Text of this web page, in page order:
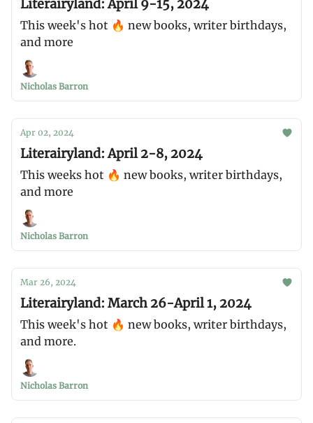
Literairyland: April 9-15, 2024
This week's hot 🔥 new books, writer birthdays,
and more
Nicholas Barron
Apr 02, 2024
Literairyland: April 2-8, 2024
This weeks hot 🔥 new books, writer birthdays,
and more
Nicholas Barron
Mar 26, 2024
Literairyland: March 26-April 1, 2024
This week's hot 🔥 new books, writer birthdays,
and more.
Nicholas Barron